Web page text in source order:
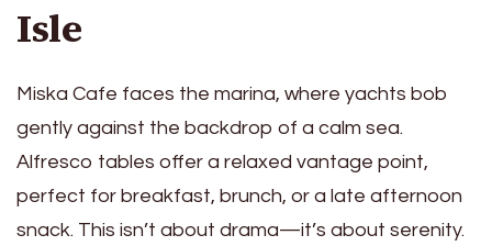
Isle
Miska Cafe faces the marina, where yachts bob
gently against the backdrop of a calm sea.
Alfresco tables offer a relaxed vantage point,
perfect for breakfast, brunch, or a late afternoon
snack. This isn’t about drama—it’s about serenity.